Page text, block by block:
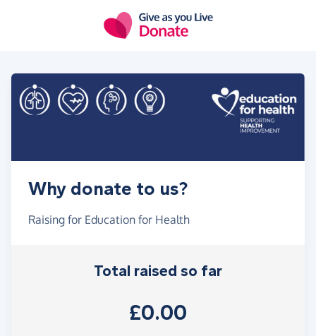
Why donate to us?
Raising for Education for Health
Total raised so far
£0.00